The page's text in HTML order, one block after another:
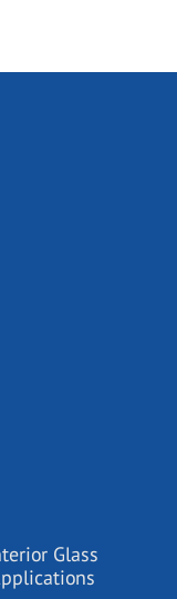
Glass